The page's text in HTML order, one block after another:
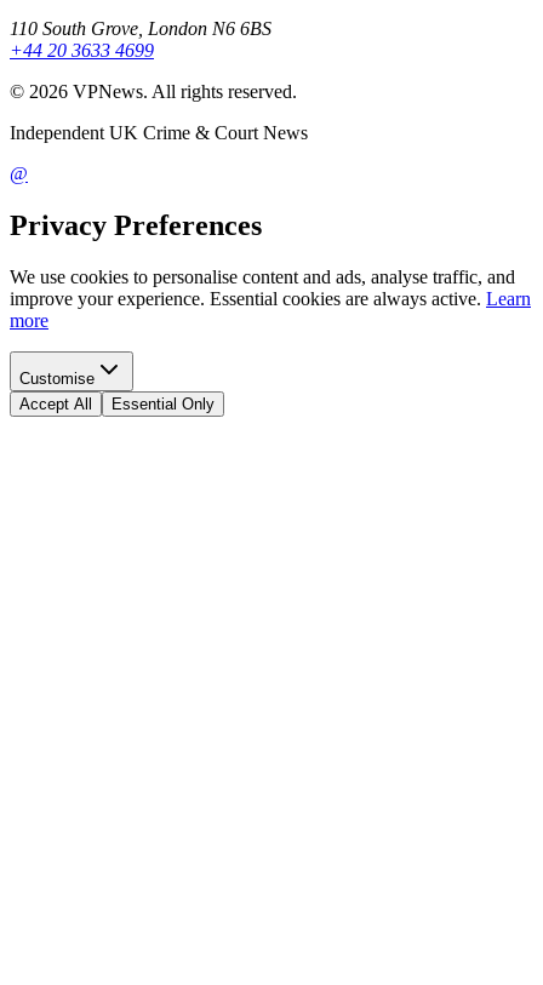
110 South Grove, London N6 6BS
+44 20 3633 4699
© 2026 VPNews. All rights reserved.
Independent UK Crime & Court News
@
Privacy Preferences
We use cookies to personalise content and ads, analyse traffic, and
improve your experience. Essential cookies are always active. Learn
more
Customise
Accept All
Essential Only